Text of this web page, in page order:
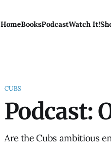
HomeBooksPodcastWatch It!
CUBS
Podcast:
Are the Cubs ambitious